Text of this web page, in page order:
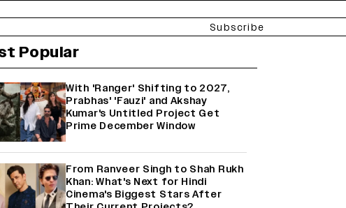
Subscribe
Popular
With 'Ranger' Shifting to 2027,
Prabhas' 'Fauzi' and Akshay
Kumar's Untitled Project Get
Prime December Window
From Ranveer Singh to Shah Rukh
Khan: What's Next for Hindi
Cinema's Biggest Stars After